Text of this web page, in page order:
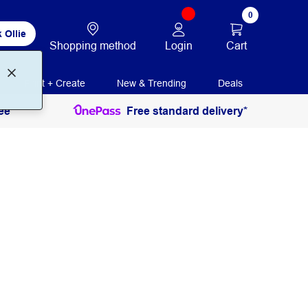
Ollie
Shopping method Login
0
Cart
Print + Create New & Trending Deals
Free standard delivery*